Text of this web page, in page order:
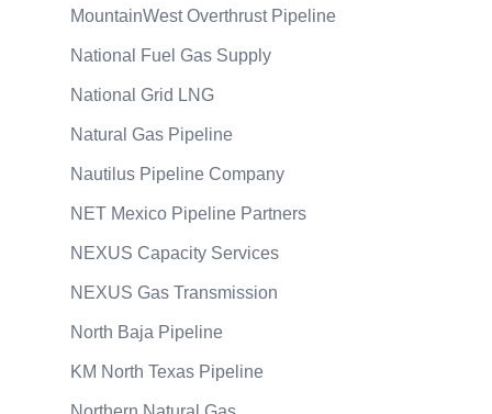
MountainWest Overthrust Pipeline
National Fuel Gas Supply
National Grid LNG
Natural Gas Pipeline
Nautilus Pipeline Company
NET Mexico Pipeline Partners
NEXUS Capacity Services
NEXUS Gas Transmission
North Baja Pipeline
KM North Texas Pipeline